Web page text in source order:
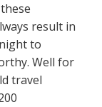
result in
to
Well for
travel